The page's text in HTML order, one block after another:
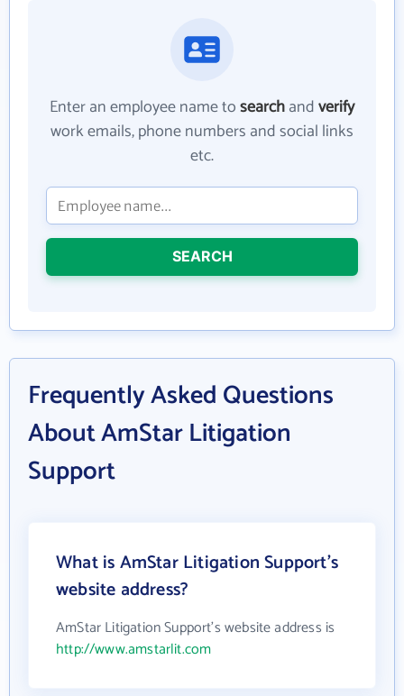
Enter an employee name tosearchandverify
work emails, phone numbers and social links
etc.
SEARCH
Frequently Asked Questions
About AmStar Litigation
Support
What is AmStar Litigation Support's
website address?
AmStar Litigation Support's website address is
http://www.amstarlit.com